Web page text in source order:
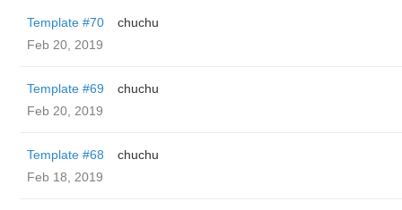
Template #70
chuchu
Feb 20, 2019
Template #69
chuchu
Feb 20, 2019
Template #68
chuchu
Feb 18, 2019